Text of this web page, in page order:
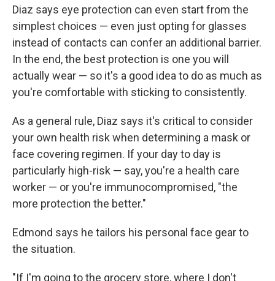
Diaz says eye protection can even start from the
simplest choices — even just opting for glasses
instead of contacts can confer an additional barrier.
In the end, the best protection is one you will
actually wear — so it's a good idea to do as much as
you're comfortable with sticking to consistently.
As a general rule, Diaz says it's critical to consider
your own health risk when determining a mask or
face covering regimen. If your day to day is
particularly high-risk — say, you're a health care
worker — or you're immunocompromised, "the
more protection the better."
Edmond says he tailors his personal face gear to
the situation.
"If I'm going to the grocery store, where I don't